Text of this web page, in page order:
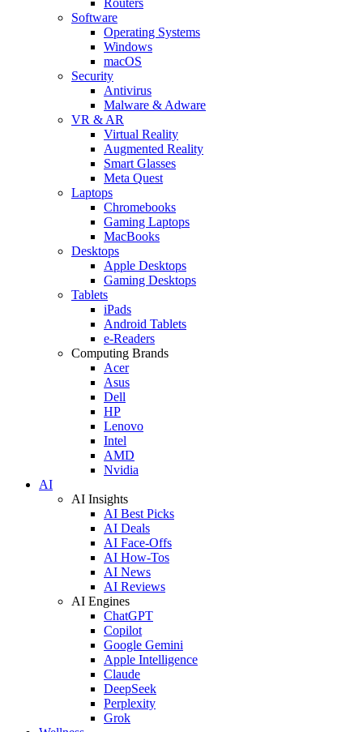
Software
Operating Systems
Windows
macOS
Security
Antivirus
Malware & Adware
VR & AR
Virtual Reality
Augmented Reality
Smart Glasses
Meta Quest
Laptops
Chromebooks
Gaming Laptops
MacBooks
Desktops
Apple Desktops
Gaming Desktops
Tablets
iPads
Android Tablets
e-Readers
Computing Brands
Acer
Asus
Dell
HP
Lenovo
Intel
AMD
Nvidia
AI
AI Insights
AI Best Picks
AI Deals
AI Face-Offs
AI How-Tos
AI News
AI Reviews
AI Engines
ChatGPT
Copilot
Google Gemini
Apple Intelligence
Claude
DeepSeek
Perplexity
Grok